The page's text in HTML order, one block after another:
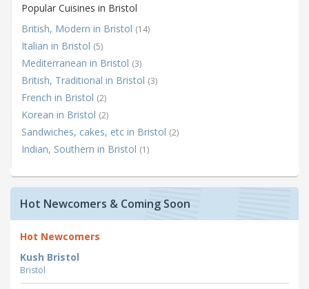
Popular Cuisines in Bristol
British, Modern in Bristol (14)
Italian in Bristol (5)
Mediterranean in Bristol (3)
British, Traditional in Bristol (3)
French in Bristol (2)
Korean in Bristol (2)
Sandwiches, cakes, etc in Bristol (2)
Indian, Southern in Bristol (1)
Hot Newcomers & Coming Soon
Hot Newcomers
Kush Bristol
Bristol